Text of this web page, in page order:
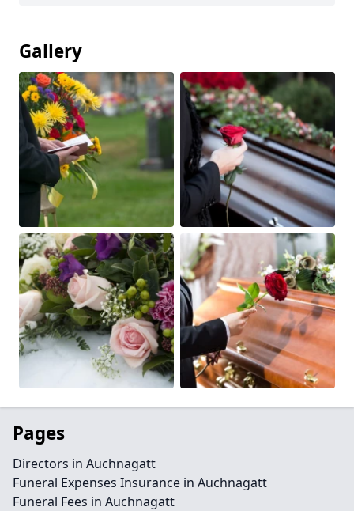
Gallery
Pages
Directors in Auchnagatt
Funeral Expenses Insurance in Auchnagatt
Funeral Fees in Auchnagatt